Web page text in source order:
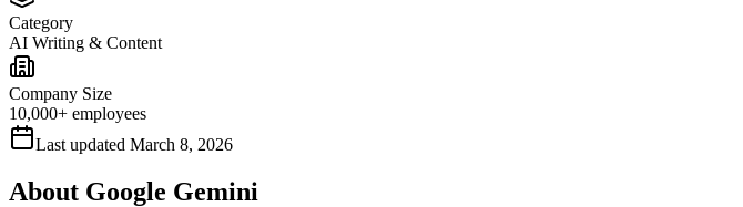
Category
AI Writing & Content
Company Size
10,000+ employees
Last updated March 8, 2026
About Google Gemini